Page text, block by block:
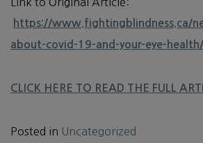
Link to Original Article:
https://www.fightingblindness.ca/
about-covid-19-and-your-eye-health/
CLICK HERE TO READ THE FULL
Posted in Uncategorized